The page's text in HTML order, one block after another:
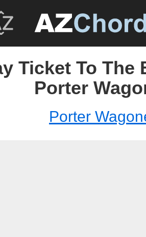
Ticket To The
Porter
Porter